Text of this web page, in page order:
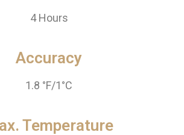
4 Hours
Accuracy
1.8 °F/1°C
Temperature